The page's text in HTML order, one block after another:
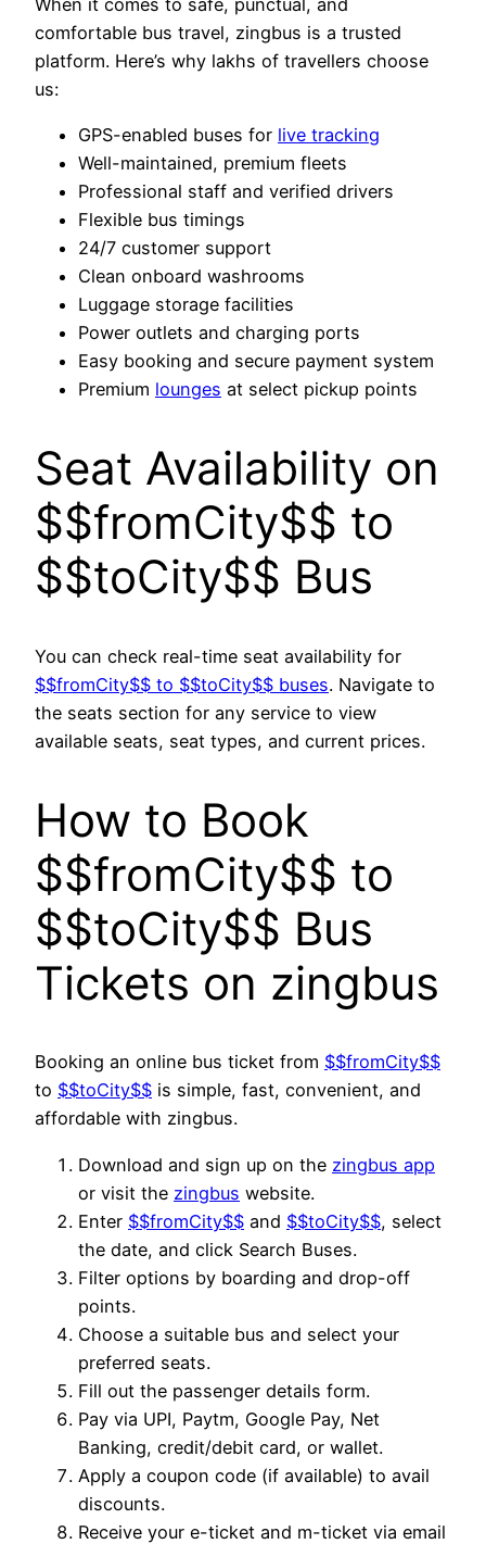
comfortable bus travel, zingbus is a trusted
platform. Here’s why lakhs of travellers choose
us:
GPS-enabled buses for live tracking
Well-maintained, premium fleets
Professional staff and verified drivers
Flexible bus timings
24/7 customer support
Clean onboard washrooms
Luggage storage facilities
Power outlets and charging ports
Easy booking and secure payment system
Premium lounges at select pickup points
Seat Availability on
$$fromCity$$ to
$$toCity$$ Bus
You can check real-time seat availability for
$$fromCity$$ to $$toCity$$ buses. Navigate to
the seats section for any service to view
available seats, seat types, and current prices.
How to Book
$$fromCity$$ to
$$toCity$$ Bus
Tickets on zingbus
Booking an online bus ticket from $$fromCity$$
to $$toCity$$ is simple, fast, convenient, and
affordable with zingbus.
Download and sign up on the zingbus app
or visit the zingbus website.
Enter $$fromCity$$ and $$toCity$$, select
the date, and click Search Buses.
Filter options by boarding and drop-off
points.
Choose a suitable bus and select your
preferred seats.
Fill out the passenger details form.
Pay via UPI, Paytm, Google Pay, Net
Banking, credit/debit card, or wallet.
Apply a coupon code (if available) to avail
discounts.
Receive your e-ticket and m-ticket via email